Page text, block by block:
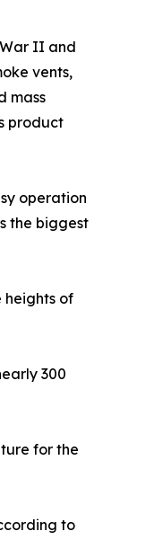
II and
vents,
mass
product
operation
the biggest
heights of
300
for the
to